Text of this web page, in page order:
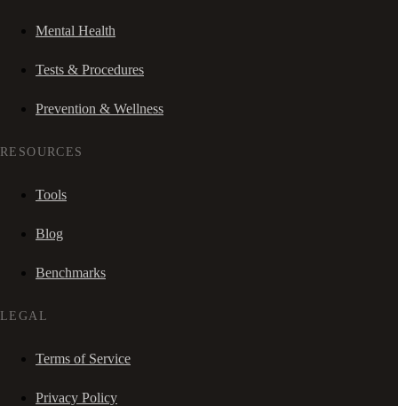
Mental Health
Tests & Procedures
Prevention & Wellness
RESOURCES
Tools
Blog
Benchmarks
LEGAL
Terms of Service
Privacy Policy